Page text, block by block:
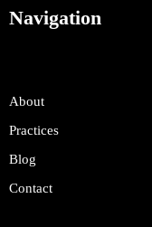
Navigation
About
Practices
Blog
Contact